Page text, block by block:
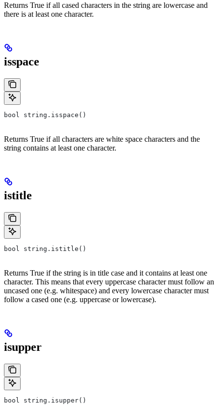
Returns True if all cased characters in the string are lowercase and
there is at least one character.
isspace
bool string.isspace()
Returns True if all characters are white space characters and the
string contains at least one character.
istitle
bool string.istitle()
Returns True if the string is in title case and it contains at least one
character. This means that every uppercase character must follow an
uncased one (e.g. whitespace) and every lowercase character must
follow a cased one (e.g. uppercase or lowercase).
isupper
bool string.isupper()